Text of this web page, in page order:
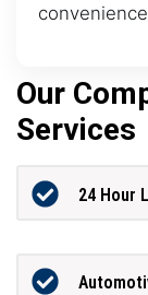
Our
Services
24 Hour